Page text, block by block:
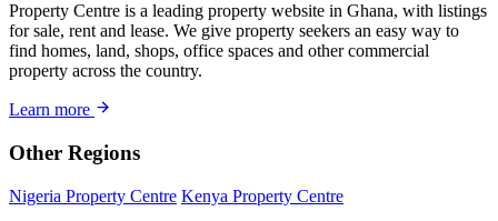
Property Centre is a leading property website in Ghana, with listings
for sale, rent and lease. We give property seekers an easy way to
find homes, land, shops, office spaces and other commercial
property across the country.
Learn more
Other Regions
Nigeria Property Centre Kenya Property Centre